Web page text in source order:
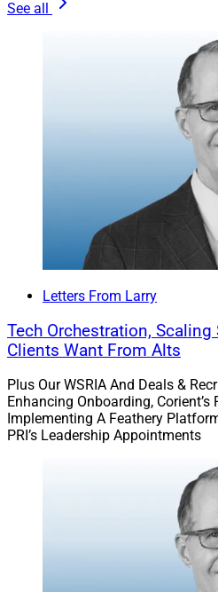
See all
Letters From Larry
Tech Orchestration, Scaling
Clients Want From Alts
Plus Our WSRIA And Deals &
Enhancing Onboarding, Corient’s
Implementing A Feathery
PRI’s Leadership Appointments